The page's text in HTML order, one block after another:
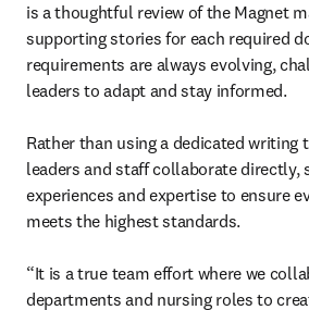
is a thoughtful review of the Magnet
supporting stories for each required
requirements are always evolving,
leaders to adapt and stay informed.
Rather than using a dedicated writing
leaders and staff collaborate directly,
experiences and expertise to ensure
meets the highest standards.
“It is a true team effort where we
departments and nursing roles to